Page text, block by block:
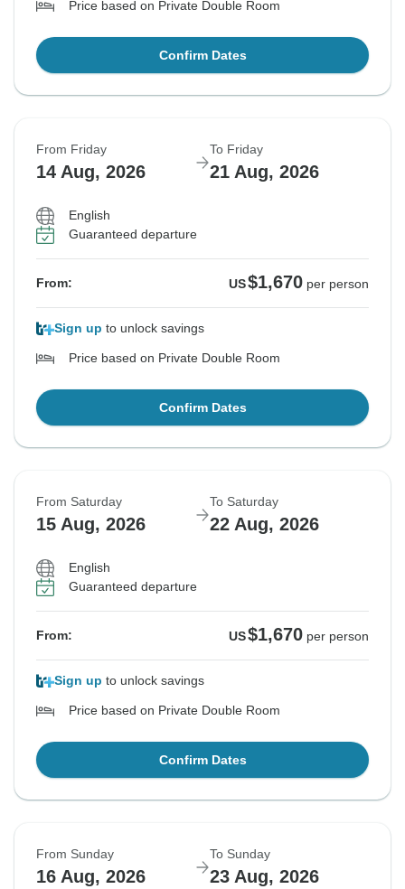
Price based on Private Double Room
Confirm Dates
From Friday
14 Aug, 2026
To Friday
21 Aug, 2026
English
Guaranteed departure
From: US$1,670 per person
Sign up to unlock savings
Price based on Private Double Room
Confirm Dates
From Saturday
15 Aug, 2026
To Saturday
22 Aug, 2026
English
Guaranteed departure
From: US$1,670 per person
Sign up to unlock savings
Price based on Private Double Room
Confirm Dates
From Sunday
16 Aug, 2026
To Sunday
23 Aug, 2026